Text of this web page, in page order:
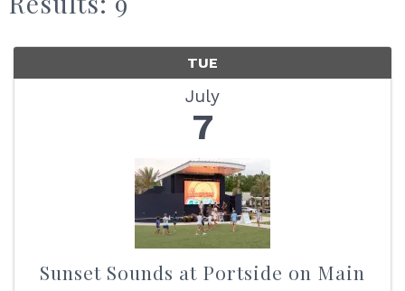
TUE
July
7
Sunset Sounds at Portside on Main